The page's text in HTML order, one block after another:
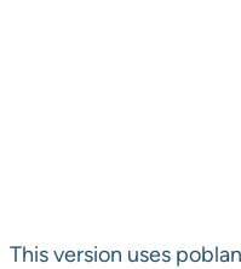
This version uses